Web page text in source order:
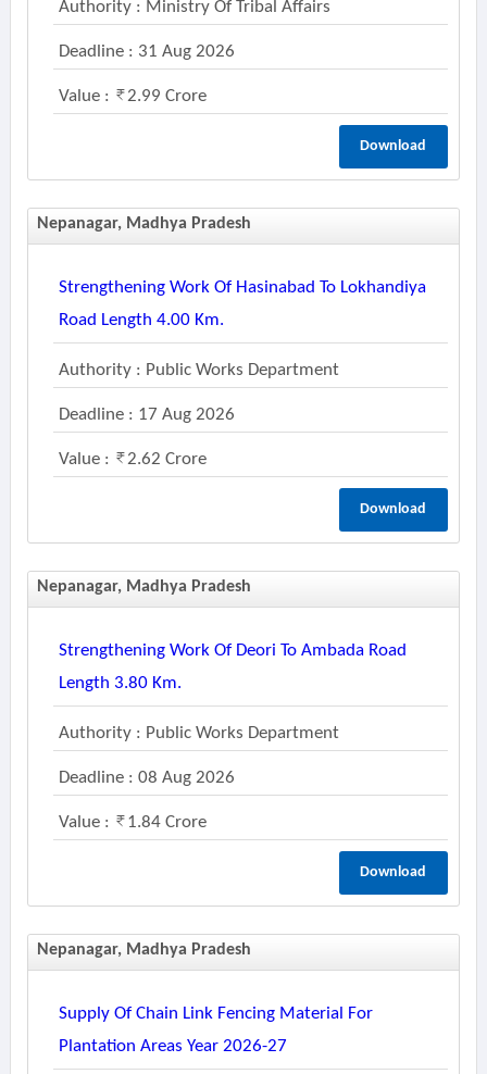
Authority : Ministry Of Tribal Affairs
Deadline : 31 Aug 2026
Value : 2.99 Crore
Download
Nepanagar, Madhya Pradesh
Strengthening Work Of Hasinabad To Lokhandiya
Road Length 4.00 Km.
Authority : Public Works Department
Deadline : 17 Aug 2026
Value : 2.62 Crore
Download
Nepanagar, Madhya Pradesh
Strengthening Work Of Deori To Ambada Road
Length 3.80 Km.
Authority : Public Works Department
Deadline : 08 Aug 2026
Value : 1.84 Crore
Download
Nepanagar, Madhya Pradesh
Supply Of Chain Link Fencing Material For
Plantation Areas Year 2026-27